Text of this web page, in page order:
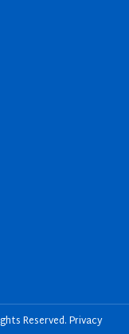
Reserved.Privacy